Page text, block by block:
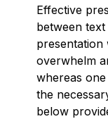
Effective
between
overwhelm
whereas
the
below